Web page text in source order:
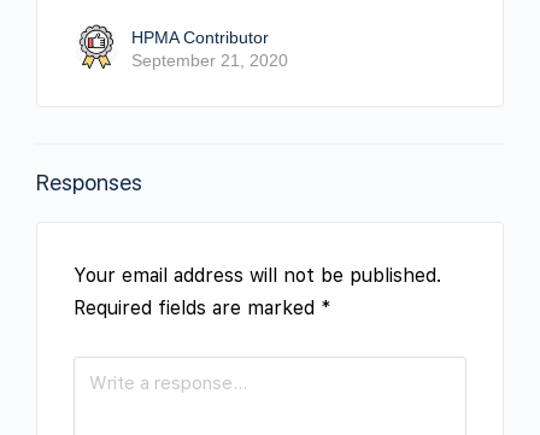
HPMA Contributor
September 21, 2020
Responses
Your email address will not be published.
Required fields are marked *